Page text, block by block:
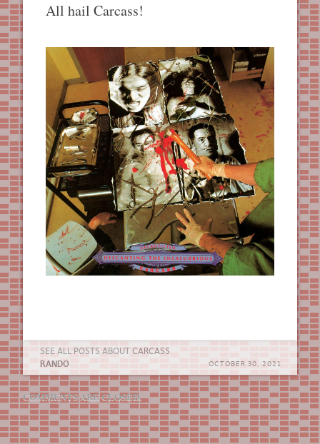
All hail Carcass!
SEE ALL POSTS ABOUT CARCASS
OCTOBER 30, 2021
RANDO
COMMENTS ARE CLOSED.